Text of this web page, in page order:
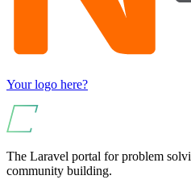
Your logo here?
The Laravel portal for problem
community building.